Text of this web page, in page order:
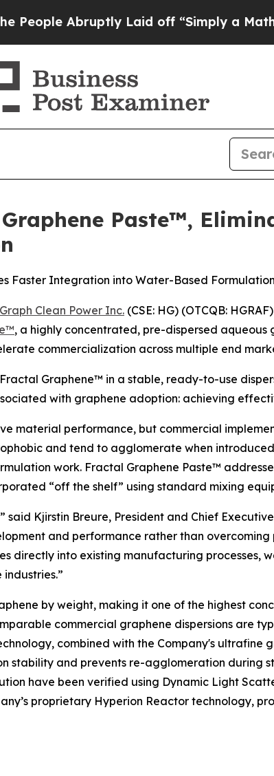
Laid off “Simply a Math Problem
Paste™,
Faster Integration into Water-Based
Clean Power Inc. (CSE: HG) (OTCQB:
, a highly concentrated, pre-dispersed
commercialization across multiple end
Graphene™ in a stable, ready-to-use
with graphene adoption: achieving
material performance, but commercial
and tend to agglomerate when
work. Fractal Graphene Paste™
“off the shelf” using standard mixing
said Kjirstin Breure, President and Chief
and performance rather than overcoming
directly into existing manufacturing processes,
by weight, making it one of the highest
commercial graphene dispersions are
combined with the Company's ultrafine
stability and prevents re-agglomeration during
have been verified using Dynamic Light
proprietary Hyperion Reactor technology,